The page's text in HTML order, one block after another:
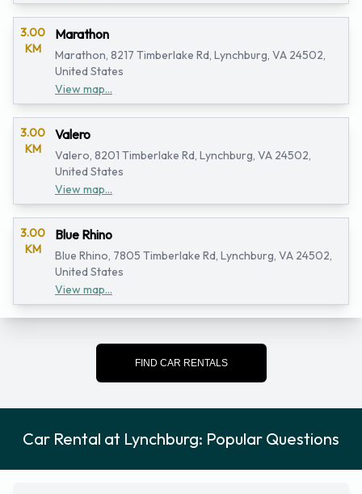
3.00
KM
Marathon
Marathon, 8217 Timberlake Rd, Lynchburg, VA 24502,
United States
View map...
3.00
KM
Valero
Valero, 8201 Timberlake Rd, Lynchburg, VA 24502,
United States
View map...
3.00
KM
Blue Rhino
Blue Rhino, 7805 Timberlake Rd, Lynchburg, VA 24502,
United States
View map...
FIND CAR RENTALS
Car Rental at Lynchburg: Popular Questions